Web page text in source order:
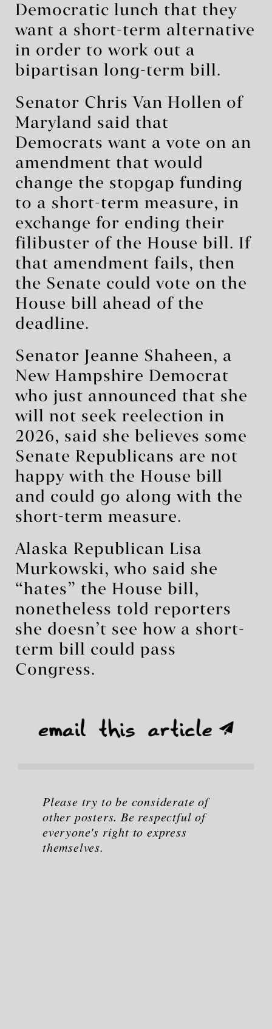
Democratic lunch that they
want a short-term alternative
in order to work out a
bipartisan long-term bill.
Senator Chris Van Hollen of
Maryland said that
Democrats want a vote on an
amendment that would
change the stopgap funding
to a short-term measure, in
exchange for ending their
filibuster of the House bill. If
that amendment fails, then
the Senate could vote on the
House bill ahead of the
deadline.
Senator Jeanne Shaheen, a
New Hampshire Democrat
who just announced that she
will not seek reelection in
2026, said she believes some
Senate Republicans are not
happy with the House bill
and could go along with the
short-term measure.
Alaska Republican Lisa
Murkowski, who said she
“hates” the House bill,
nonetheless told reporters
she doesn’t see how a short-
term bill could pass
Congress.
Please try to be considerate of
other posters. Be respectful of
everyone's right to express
themselves.